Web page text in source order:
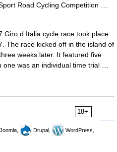
Road Cycling Competition …
d Italia cycle race took place
The race kicked off in the island of
weeks later. It featured five
one was an individual time trial …
18+
Joomla, Drupal,
WordPress,